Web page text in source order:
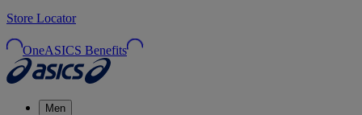
Store Locator
OneASICS Benefits
Men